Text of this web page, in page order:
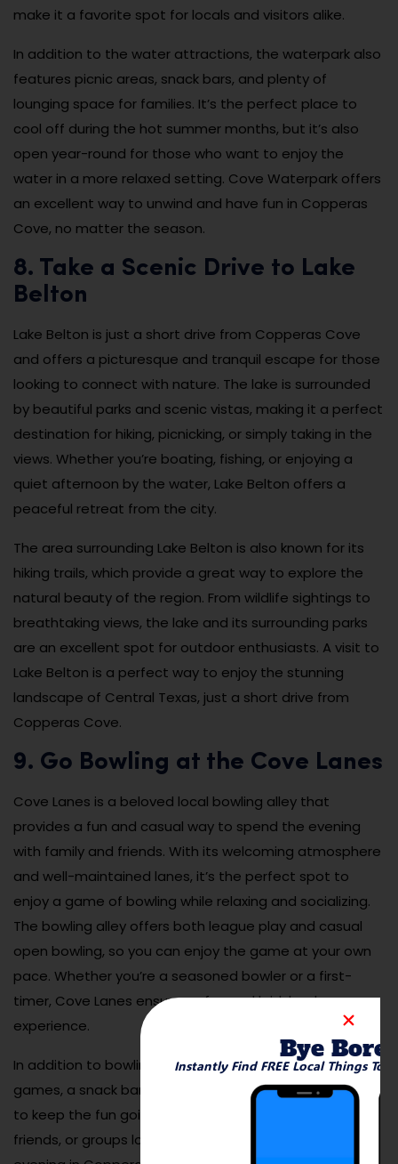
make it a favorite spot for locals and visitors alike.
In addition to the water attractions, the waterpark also
features picnic areas, snack bars, and plenty of
lounging space for families. It’s the perfect place to
cool off during the hot summer months, but it’s also
open year-round for those who want to enjoy the
water in a more relaxed setting. Cove Waterpark offers
an excellent way to unwind and have fun in Copperas
Cove, no matter the season.
8. Take a Scenic Drive to Lake
Belton
Lake Belton is just a short drive from Copperas Cove
and offers a picturesque and tranquil escape for those
looking to connect with nature. The lake is surrounded
by beautiful parks and scenic vistas, making it a perfect
destination for hiking, picnicking, or simply taking in the
views. Whether you’re boating, fishing, or enjoying a
quiet afternoon by the water, Lake Belton offers a
peaceful retreat from the city.
The area surrounding Lake Belton is also known for its
hiking trails, which provide a great way to explore the
natural beauty of the region. From wildlife sightings to
breathtaking views, the lake and its surrounding parks
are an excellent spot for outdoor enthusiasts. A visit to
Lake Belton is a perfect way to enjoy the stunning
landscape of Central Texas, just a short drive from
Copperas Cove.
9. Go Bowling at the Cove Lanes
Cove Lanes is a beloved local bowling alley that
provides a fun and casual way to spend the evening
with family and friends. With its welcoming atmosphere
and well-maintained lanes, it’s the perfect spot to
enjoy a game of bowling while relaxing and socializing.
The bowling alley offers both league play and casual
open bowling, so you can enjoy the game at your own
pace. Whether you’re a seasoned bowler or a first-
timer, Cove Lanes ensures a fun and laid-back
experience.
In addition to bowling, Cove Lanes also offers arcade
games, a snack bar, and other entertainment options
to keep the fun going. It’s a great place for families,
friends, or groups looking for a low-key but enjoyable
Bye
Instantly Find FREE Local Things To